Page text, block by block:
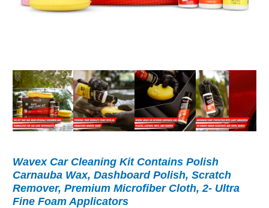
Wavex Car Cleaning Kit Contains Polish
Carnauba Wax, Dashboard Polish, Scratch
Remover, Premium Microfiber Cloth, 2- Ultra
Fine Foam Applicators